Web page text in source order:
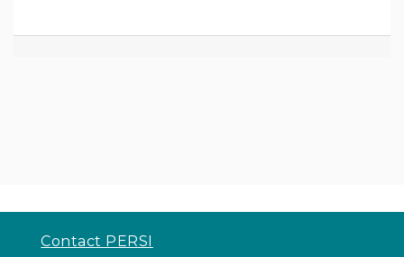
Contact PERSI